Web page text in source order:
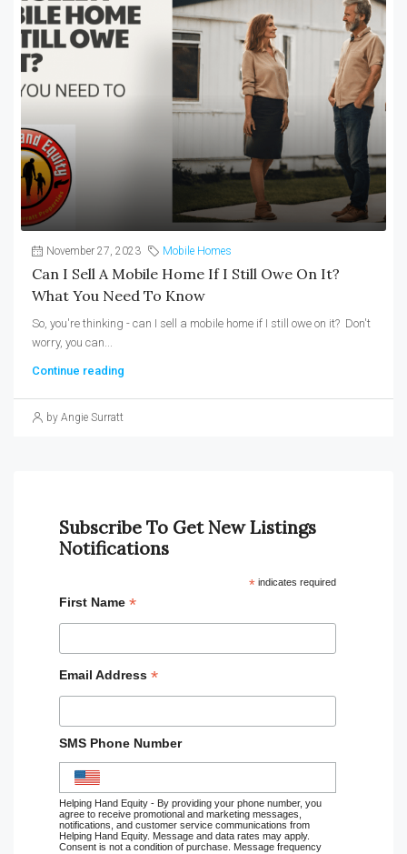
November 27, 2023 Mobile Homes
Can I Sell A Mobile Home If I Still Owe On It?
What You Need To Know
So, you're thinking - can I sell a mobile home if I still owe on it? Don't
worry, you can...
Continue reading
by Angie Surratt
Subscribe To Get New Listings
Notifications
* indicates required
First Name *
Email Address *
SMS Phone Number
Helping Hand Equity - By providing your phone number, you
agree to receive promotional and marketing messages,
notifications, and customer service communications from
Helping Hand Equity. Message and data rates may apply.
Consent is not a condition of purchase. Message frequency